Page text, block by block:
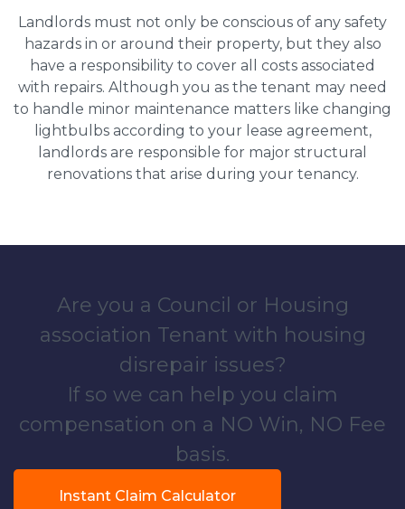
Landlords must not only be conscious of any safety
hazards in or around their property, but they also
have a responsibility to cover all costs associated
with repairs. Although you as the tenant may need
to handle minor maintenance matters like changing
lightbulbs according to your lease agreement,
landlords are responsible for major structural
renovations that arise during your tenancy.
Are you a Council or Housing
association Tenant with housing
disrepair issues?
If so we can help you claim
compensation on a NO Win, NO Fee
basis.
Instant Claim Calculator